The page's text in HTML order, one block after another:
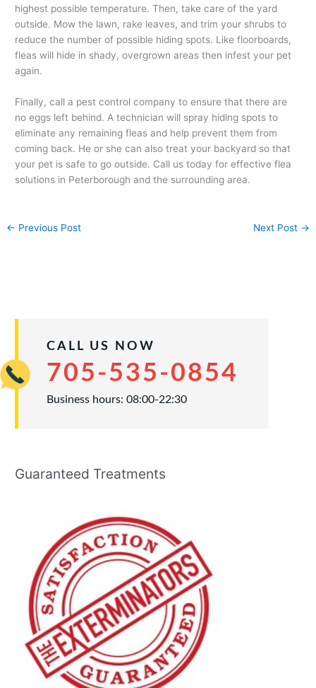
highest possible temperature. Then, take care of the yard
outside. Mow the lawn, rake leaves, and trim your shrubs to
reduce the number of possible hiding spots. Like floorboards,
fleas will hide in shady, overgrown areas then infest your pet
again.
Finally, call a pest control company to ensure that there are
no eggs left behind. A technician will spray hiding spots to
eliminate any remaining fleas and help prevent them from
coming back. He or she can also treat your backyard so that
your pet is safe to go outside. Call us today for effective flea
solutions in Peterborough and the surrounding area.
← Previous Post Next Post →
CALL US NOW
705-535-0854
Business hours: 08:00-22:30
Guaranteed Treatments